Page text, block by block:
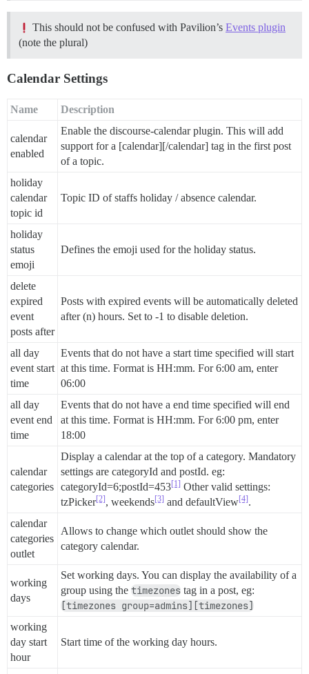
This should not be confused with Pavilion’s Events plugin
(note the plural)
Calendar Settings
Name Description
calendar
enabled
Enable the discourse-calendar plugin. This will add
support for a [calendar][/calendar] tag in the first post
of a topic.
holiday
calendar
topic id
Topic ID of staffs holiday / absence calendar.
holiday
status
emoji
Defines the emoji used for the holiday status.
delete
expired
event
posts after
Posts with expired events will be automatically deleted
after (n) hours. Set to -1 to disable deletion.
all day
event start
time
Events that do not have a start time specified will start
at this time. Format is HH:mm. For 6:00 am, enter
06:00
all day
event end
time
Events that do not have a end time specified will end
at this time. Format is HH:mm. For 6:00 pm, enter
18:00
calendar
categories
Display a calendar at the top of a category. Mandatory
settings are categoryId and postId. eg:
categoryId=6;postId=453[1] Other valid settings:
tzPicker[2] , weekends[3] and defaultView[4] .
calendar
categories
outlet
Allows to change which outlet should show the
category calendar.
working
days
Set working days. You can display the availability of a
group using the timezones tag in a post, eg:
[timezones group=admins][timezones]
working
day start
hour
Start time of the working day hours.